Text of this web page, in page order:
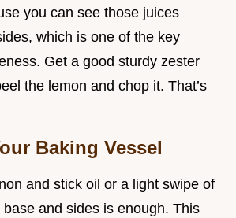
you can see those juices
which is one of the key
Get a good sturdy zester
the lemon and chop it. That’s
Baking Vessel
and stick oil or a light swipe of
and sides is enough. This